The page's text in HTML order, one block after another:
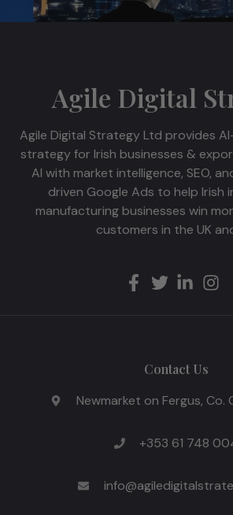
Agile Digital
Agile Digital Strategy Ltd provides
strategy for Irish businesses &
AI with market intelligence, SEO,
driven Google Ads to help Irish
manufacturing businesses win
customers in the UK
Contact Us
Newmarket on Fergus, Co.
+353 61 748